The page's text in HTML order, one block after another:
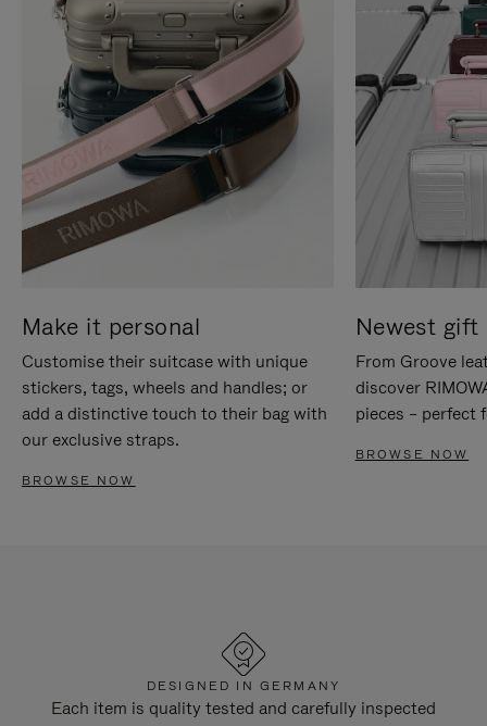
Make it personal
Customise their suitcase with unique
stickers, tags, wheels and handles; or
add a distinctive touch to their bag with
our exclusive straps.
BROWSE NOW
Newest gift
From Groove
discover
pieces – perfect
BROWSE NOW
DESIGNED IN GERMANY
Each item is quality tested and carefully inspected